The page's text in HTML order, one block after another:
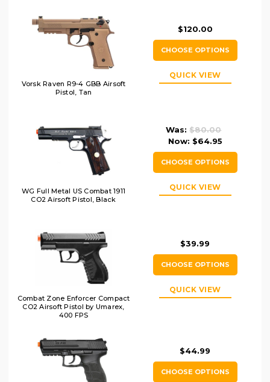
Vorsk Raven R9-4 GBB Airsoft
Pistol, Tan
$120.00
CHOOSE OPTIONS
QUICK VIEW
WG Full Metal US Combat 1911
CO2 Airsoft Pistol, Black
Was:$80.00
Now: $64.95
CHOOSE OPTIONS
QUICK VIEW
Combat Zone Enforcer Compact
CO2 Airsoft Pistol by Umarex,
400 FPS
$39.99
CHOOSE OPTIONS
QUICK VIEW
$44.99
CHOOSE OPTIONS